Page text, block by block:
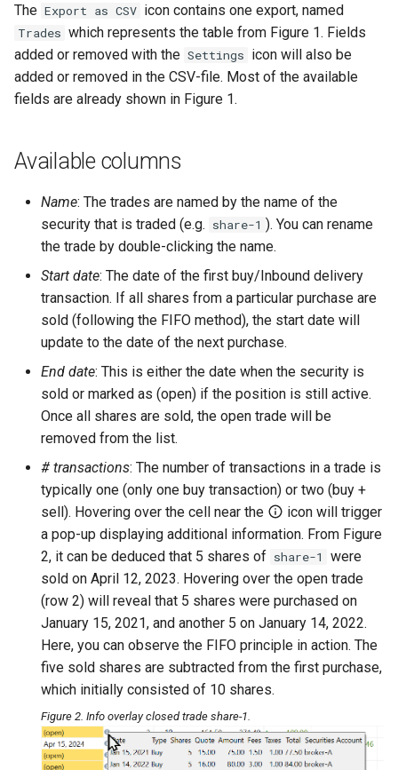
The Export as CSV icon contains one export, named
Trades which represents the table from Figure 1. Fields
added or removed with the Settings icon will also be
added or removed in the CSV-file. Most of the available
fields are already shown in Figure 1.
Available columns
Name: The trades are named by the name of the
security that is traded (e.g. share-1 ). You can rename
the trade by double-clicking the name.
Start date: The date of the first buy/Inbound delivery
transaction. If all shares from a particular purchase are
sold (following the FIFO method), the start date will
update to the date of the next purchase.
End date: This is either the date when the security is
sold or marked as (open) if the position is still active.
Once all shares are sold, the open trade will be
removed from the list.
# transactions: The number of transactions in a trade is
typically one (only one buy transaction) or two (buy +
sell). Hovering over the cell near the
icon will trigger
a pop-up displaying additional information. From Figure
2, it can be deduced that 5 shares of share-1
were
sold on April 12, 2023. Hovering over the open trade
(row 2) will reveal that 5 shares were purchased on
January 15, 2021, and another 5 on January 14, 2022.
Here, you can observe the FIFO principle in action. The
five sold shares are subtracted from the first purchase,
which initially consisted of 10 shares.
Figure 2. Info overlay closed trade share-1.